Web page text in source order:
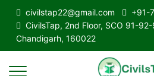
civilstap22@gmail.com
+91-
CivilsTap, 2nd Floor, SCO 91-92-
Chandigarh, 160022